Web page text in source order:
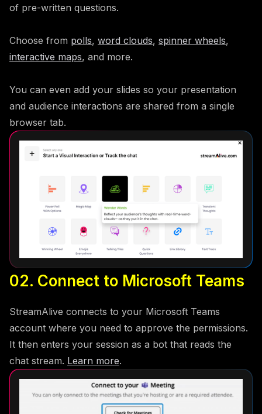
of pre-written questions.
Choose from polls, word clouds, spinner wheels,
interactive maps, and more.
You can even add your slides so your presentation
and audience interactions are shared from a single
browser tab.
02. Connect to Microsoft Teams
StreamAlive connects to your Microsoft Teams
account where you need to approve the permissions.
It then enters your session as a bot that reads the
chat stream. Learn more.